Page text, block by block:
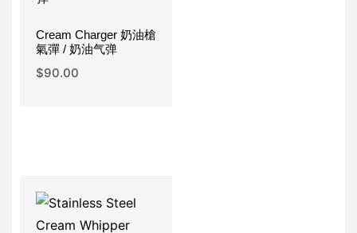
Cream Charger 奶油槍
氣彈 / 奶油气弹
$90.00